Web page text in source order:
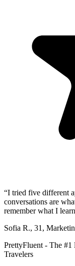
“I tried five different
conversations are
remember what I
Sofia R., 31 ,
PrettyFluent - The
Travelers